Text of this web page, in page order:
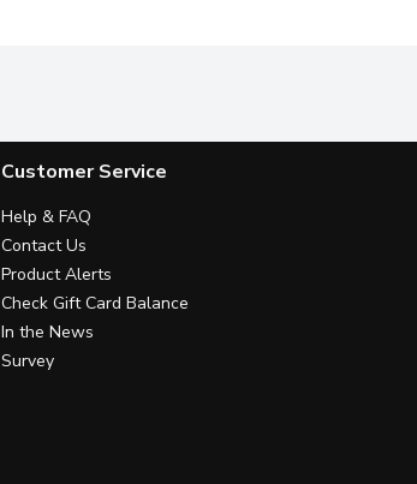
Customer Service
Help & FAQ
Contact Us
Product Alerts
Check Gift Card Balance
In the News
Survey